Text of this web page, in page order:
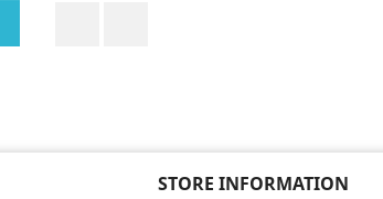
STORE INFORMATION